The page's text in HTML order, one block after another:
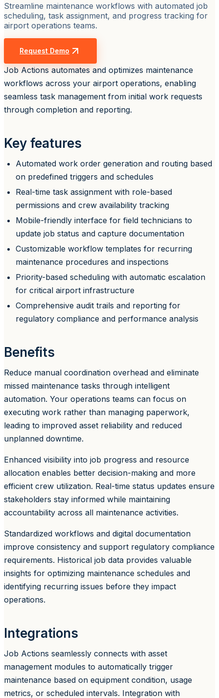
Streamline maintenance workflows with automated job
scheduling, task assignment, and progress tracking for
airport operations teams.
Request Demo
Job Actions automates and optimizes maintenance
workflows across your airport operations, enabling
seamless task management from initial work requests
through completion and reporting.
Key features
Automated work order generation and routing based
on predefined triggers and schedules
Real-time task assignment with role-based
permissions and crew availability tracking
Mobile-friendly interface for field technicians to
update job status and capture documentation
Customizable workflow templates for recurring
maintenance procedures and inspections
Priority-based scheduling with automatic escalation
for critical airport infrastructure
Comprehensive audit trails and reporting for
regulatory compliance and performance analysis
Benefits
Reduce manual coordination overhead and eliminate
missed maintenance tasks through intelligent
automation. Your operations teams can focus on
executing work rather than managing paperwork,
leading to improved asset reliability and reduced
unplanned downtime.
Enhanced visibility into job progress and resource
allocation enables better decision-making and more
efficient crew utilization. Real-time status updates ensure
stakeholders stay informed while maintaining
accountability across all maintenance activities.
Standardized workflows and digital documentation
improve consistency and support regulatory compliance
requirements. Historical job data provides valuable
insights for optimizing maintenance schedules and
identifying recurring issues before they impact
operations.
Integrations
Job Actions seamlessly connects with asset
management modules to automatically trigger
maintenance based on equipment condition, usage
metrics, or scheduled intervals. Integration with